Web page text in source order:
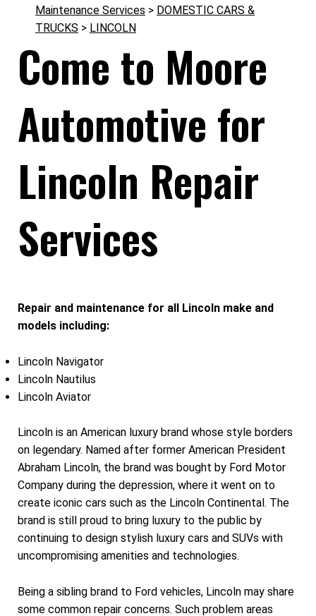
Maintenance Services > DOMESTIC CARS &
TRUCKS > LINCOLN
Come to Moore
Automotive for
Lincoln Repair
Services
Repair and maintenance for all Lincoln make and
models including:
Lincoln Navigator
Lincoln Nautilus
Lincoln Aviator
Lincoln is an American luxury brand whose style borders
on legendary. Named after former American President
Abraham Lincoln, the brand was bought by Ford Motor
Company during the depression, where it went on to
create iconic cars such as the Lincoln Continental. The
brand is still proud to bring luxury to the public by
continuing to design stylish luxury cars and SUVs with
uncompromising amenities and technologies.
Being a sibling brand to Ford vehicles, Lincoln may share
some common repair concerns. Such problem areas